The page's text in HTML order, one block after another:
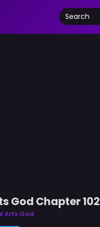
God Chapter 102
Arts God